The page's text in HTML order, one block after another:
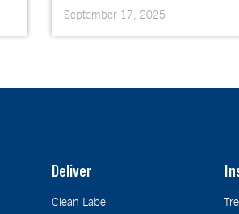
September 17, 2025
Deliver
Clean Label